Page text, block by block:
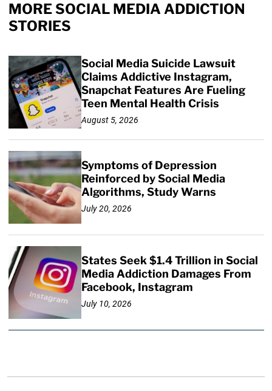
MORE SOCIAL MEDIA ADDICTION
STORIES
Social Media Suicide Lawsuit
Claims Addictive Instagram,
Snapchat Features Are Fueling
Teen Mental Health Crisis
August 5, 2026
Symptoms of Depression
Reinforced by Social Media
Algorithms, Study Warns
July 20, 2026
States Seek $1.4 Trillion in Social
Media Addiction Damages From
Facebook, Instagram
July 10, 2026